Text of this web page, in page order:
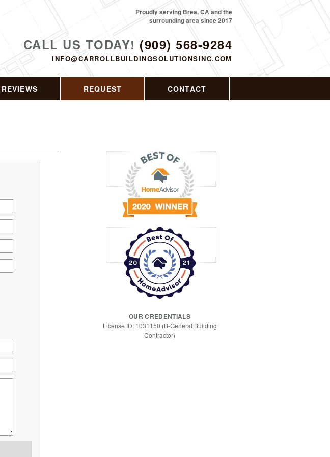
CALL US TODAY! (909) 568-9284
INFO@CARROLLBUILDINGSOLUTIONSINC.COM
Proudly serving Brea, CA and the
surrounding area since 2017
REVIEWS REQUEST CONTACT
OUR CREDENTIALS
License ID: 1031150 (B-General Building
Contractor)